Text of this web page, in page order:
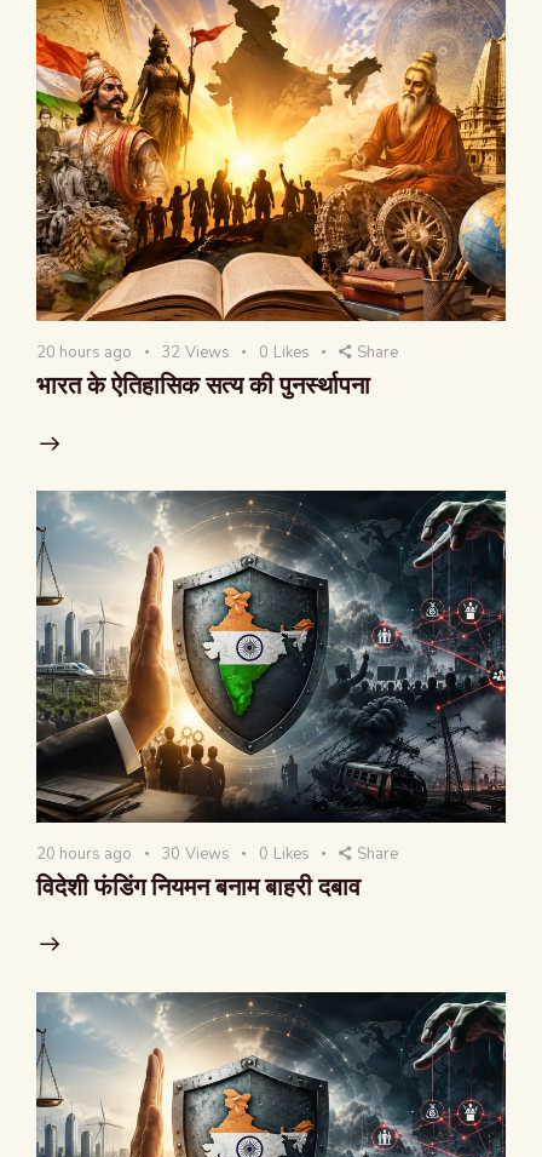
20 hours ago 32 Views 0 Likes Share
भारत के ऐतिहासिक सत्य की पुनर्स्थापना
20 hours ago 30 Views 0 Likes Share
विदेशी फंडिंग नियमन बनाम बाहरी दबाव